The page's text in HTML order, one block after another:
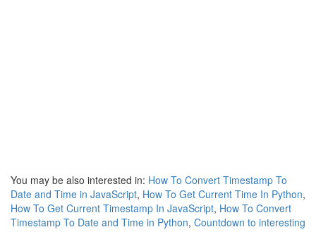
You may be also interested in: How To Convert Timestamp To
Date and Time in JavaScript, How To Get Current Time In Python,
How To Get Current Timestamp In JavaScript, How To Convert
Timestamp To Date and Time in Python, Countdown to interesting